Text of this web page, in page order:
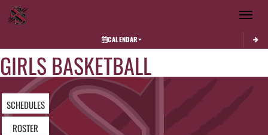
Toggle
CALENDAR
GIRLS BASKETBALL
SCHEDULES
ROSTER